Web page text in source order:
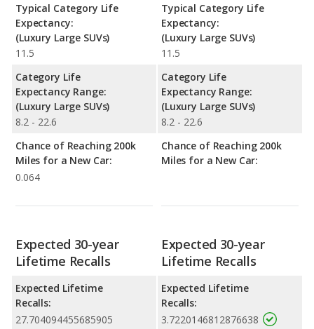
Typical Category Life
Expectancy:
(Luxury Large SUVs)
11.5
Category Life
Expectancy Range:
(Luxury Large SUVs)
8.2 - 22.6
Chance of Reaching 200k
Miles for a New Car:
0.064
Typical Category Life
Expectancy:
(Luxury Large SUVs)
11.5
Category Life
Expectancy Range:
(Luxury Large SUVs)
8.2 - 22.6
Chance of Reaching 200k
Miles for a New Car:
Expected 30-year
Lifetime Recalls
Expected Lifetime
Recalls:
27.704094455685905
Expected 30-year
Lifetime Recalls
Expected Lifetime
Recalls:
3.7220146812876638